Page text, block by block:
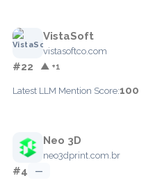
VistaSoft
vistasoftco.com
#22 ▲ +1
Latest LLM Mention Score:100
Neo 3D
neo3dprint.com.br
#4 —